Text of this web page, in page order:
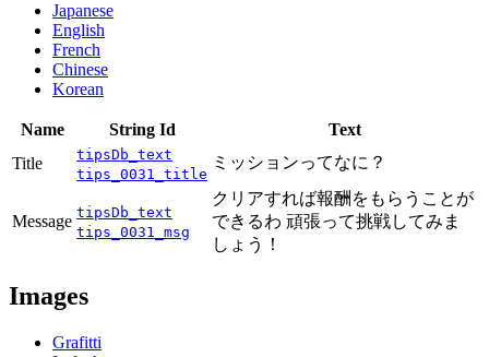
Japanese
English
French
Chinese
Korean
Name String Id
Text
Title
tipsDb_text
tips_0031_title
ミッションってなに？
Message tipsDb_text
tips_0031_msg
クリアすれば報酬をもらうことが
できるわ 頑張って挑戦してみま
しょう！
Images
Grafitti